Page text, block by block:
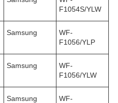
F1054S/YLW
Samsung
WF-
F1056/YLP
Samsung
WF-
F1056/YLW
Samsung
WF-